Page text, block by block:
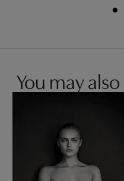
You may